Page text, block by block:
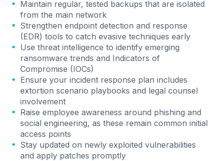
Maintain regular, tested backups that are isolated
from the main network
Strengthen endpoint detection and response
(EDR) tools to catch evasive techniques early
Use threat intelligence to identify emerging
ransomware trends and Indicators of
Compromise (IOCs)
Ensure your incident response plan includes
extortion scenario playbooks and legal counsel
involvement
Raise employee awareness around phishing and
social engineering, as these remain common initial
access points
Stay updated on newly exploited vulnerabilities
and apply patches promptly